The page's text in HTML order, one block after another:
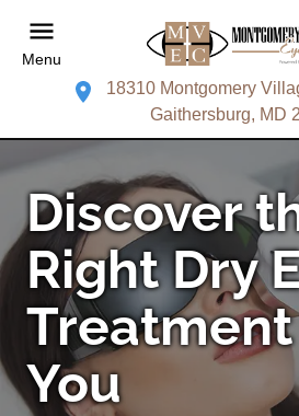
Menu
18310 Montgomery
Gaithersburg, MD
Discover
Right Dry
You